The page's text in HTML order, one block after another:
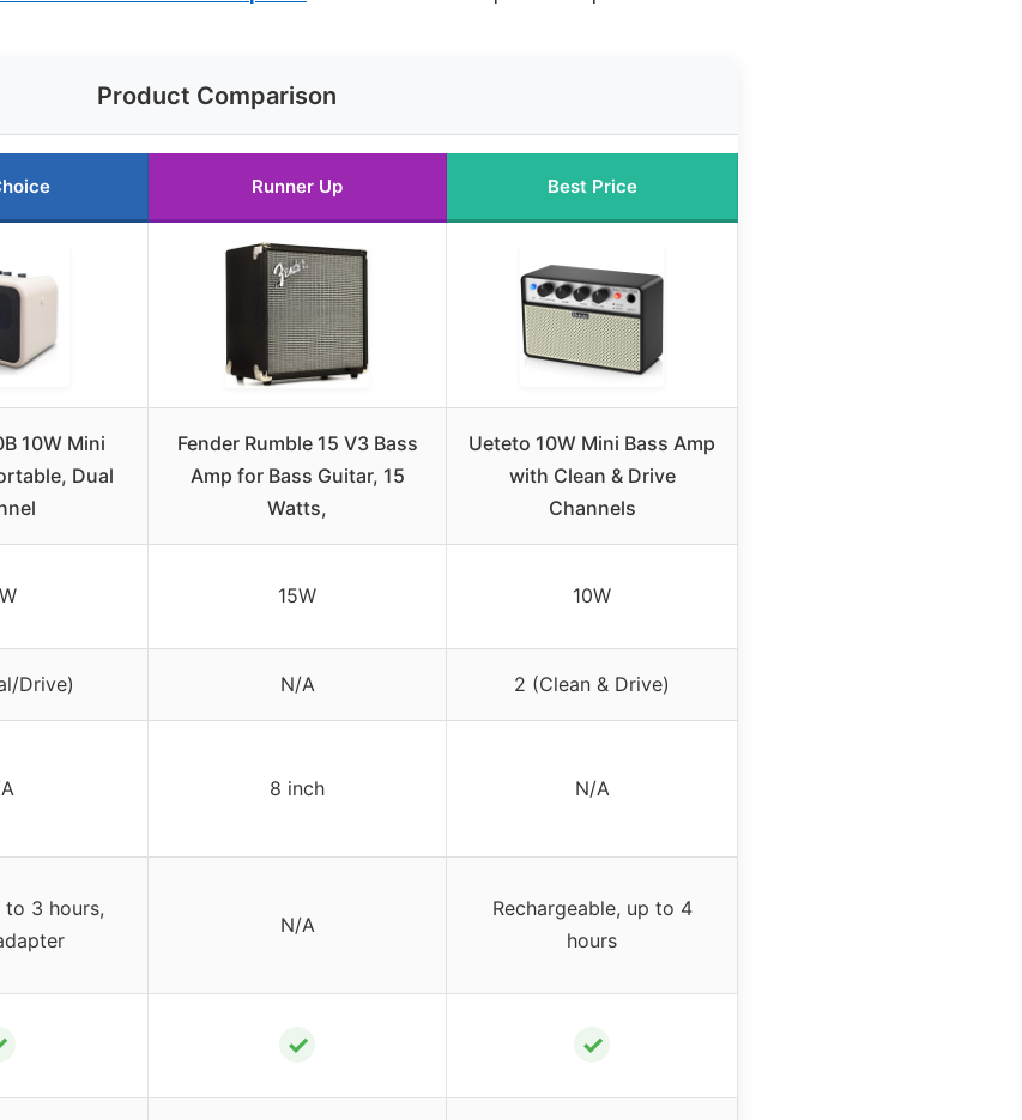
Product Comparison
Runner Up Best Price
10W Mini
Dual
Fender Rumble 15 V3 Bass
Amp for Bass Guitar, 15
Watts,
Ueteto 10W Mini Bass Amp
with Clean & Drive
Channels
15W 10W
Drive) N/A 2 (Clean & Drive)
8 inch N/A
to 3 hours,
N/A
Rechargeable, up to 4
hours
✓ ✓